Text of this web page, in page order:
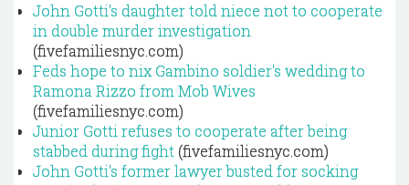
John Gotti's daughter told niece not to cooperate
in double murder investigation
(fivefamiliesnyc.com)
Feds hope to nix Gambino soldier's wedding to
Ramona Rizzo from Mob Wives
(fivefamiliesnyc.com)
Junior Gotti refuses to cooperate after being
stabbed during fight (fivefamiliesnyc.com)
John Gotti's former lawyer busted for socking